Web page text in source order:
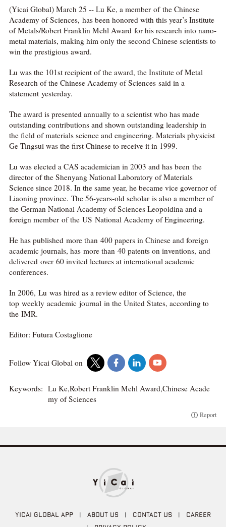
(Yicai Global) March 25 -- Lu Ke, a member of the Chinese
Academy of Sciences, has been honored with this year’s Institute
of Metals/Robert Franklin Mehl Award for his research into nano-
metal materials, making him only the second Chinese scientists to
win the prestigious award.
Lu was the 101st recipient of the award, the Institute of Metal
Research of the Chinese Academy of Sciences said in a
statement yesterday.
The award is presented annually to a scientist who has made
outstanding contributions and shown outstanding leadership in
the field of materials science and engineering. Materials physicist
Ge Tingsui was the first Chinese to receive it in 1999.
Lu was elected a CAS academician in 2003 and has been the
director of the Shenyang National Laboratory of Materials
Science since 2018. In the same year, he became vice governor of
Liaoning province. The 56-years-old scholar is also a member of
the German National Academy of Sciences Leopoldina and a
foreign member of the US National Academy of Engineering.
He has published more than 400 papers in Chinese and foreign
academic journals, has more than 40 patents on inventions, and
delivered over 60 invited lectures at international academic
conferences.
In 2006, Lu was hired as a review editor of Science, the
top weekly academic journal in the United States, according to
the IMR.
Editor: Futura Costaglione
Follow Yicai Global on
Keywords: Lu Ke,Robert Franklin Mehl Award,Chinese Acade
my of Sciences
Report
YICAI GLOBAL APP | ABOUT US | CONTACT US | CAREER